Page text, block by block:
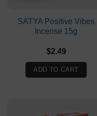
SATYA Positive Vibes
Incense 15g
$2.49
ADD TO CART